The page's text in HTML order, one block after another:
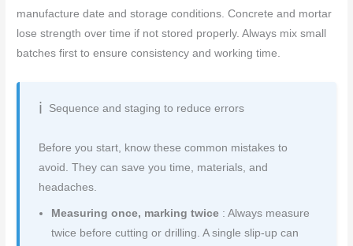
manufacture date and storage conditions. Concrete and mortar
lose strength over time if not stored properly. Always mix small
batches first to ensure consistency and working time.
Sequence and staging to reduce errors
Before you start, know these common mistakes to
avoid. They can save you time, materials, and
headaches.
Measuring once, marking twice : Always measure
twice before cutting or drilling. A single slip-up can